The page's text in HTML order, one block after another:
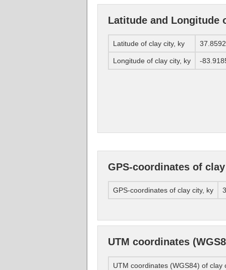
Latitude and Longitude
Latitude of clay city, ky
Longitude of clay city, ky -
GPS-coordinates of
GPS-coordinates of clay city, ky
UTM coordinates
UTM coordinates (WGS84) of clay